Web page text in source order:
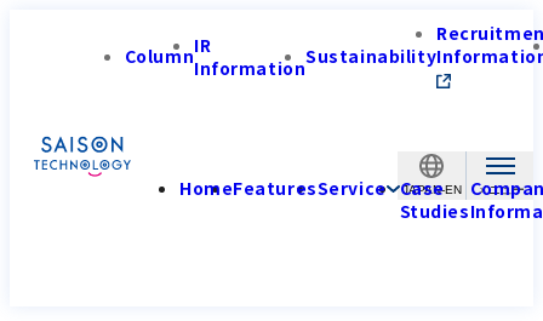
JAPAN-EN
ColumnIR
InformationSustainability
HomeFeaturesService Case
Studies